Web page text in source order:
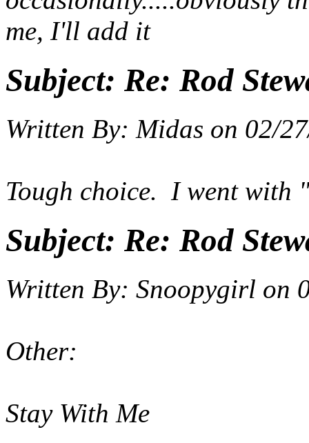
me, I'll add it
Subject: Re: Rod
Written By: Midas on 02/
Tough choice. I went with
Subject: Re: Rod
Written By: Snoopygirl on
Other:
Stay With Me